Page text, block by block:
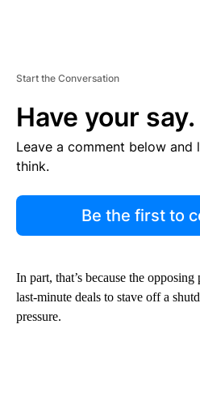
Start the Conversation
Have your say.
Leave a comment below and
think.
Be the first to
In part, that’s because the
last-minute deals to stave off a
pressure.